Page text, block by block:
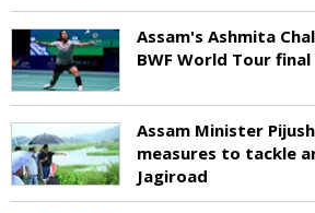
Assam's Ashmita
BWF World Tour
Assam Minister
measures to tackle
Jagiroad